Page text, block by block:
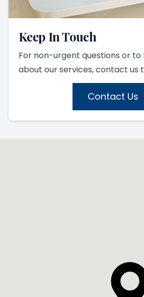
Keep In Touch
For non-urgent questions or
about our services, contact us
Contact Us